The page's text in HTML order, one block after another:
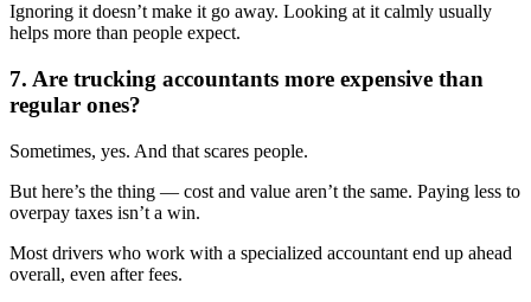
Ignoring it doesn’t make it go away. Looking at it calmly usually
helps more than people expect.
7. Are trucking accountants more expensive than
regular ones?
Sometimes, yes. And that scares people.
But here’s the thing — cost and value aren’t the same. Paying less to
overpay taxes isn’t a win.
Most drivers who work with a specialized accountant end up ahead
overall, even after fees.